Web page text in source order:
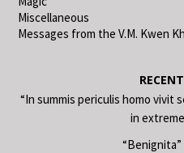
Miscellaneous
Messages from the V.M. Kwen
“In summis periculis homo vivit
in